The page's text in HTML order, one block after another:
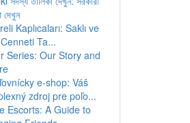
দেখুন
Kaplıcaları: Saklı ve
Ta...
Series: Our Story and
e-shop: Váš
zdroj pre poľo...
Escorts: A Guide to